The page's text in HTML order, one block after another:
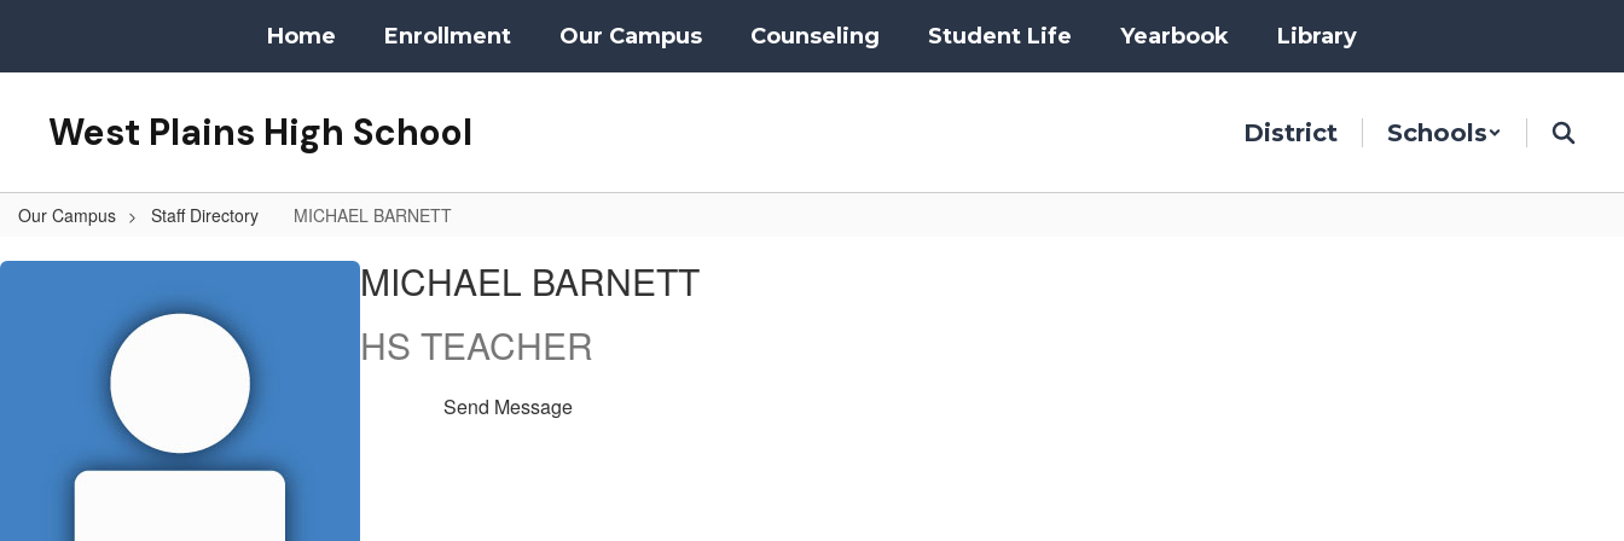
main
Home Enrollment Our Campus Counseling Student Life Yearbook Library
West Plains High School District Schools
Our Campus Staff Directory MICHAEL BARNETT
MICHAEL,
MICHAEL BARNETT
HS TEACHER
Send Message